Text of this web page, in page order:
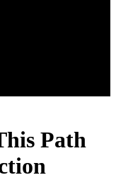
Path